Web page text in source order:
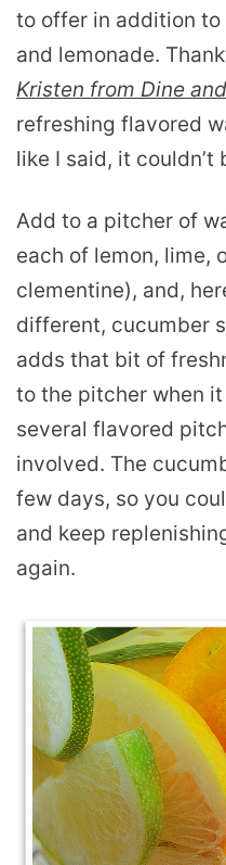
to offer in addition
and lemonade.
Kristen from Dine
refreshing flavored
like I said, it couldn’t
Add to a pitcher of
each of lemon, lime,
clementine), and,
different, cucumber
adds that bit of
to the pitcher when it
several flavored
involved. The
few days, so you
and keep
again.